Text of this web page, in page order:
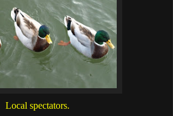
Local spectators.